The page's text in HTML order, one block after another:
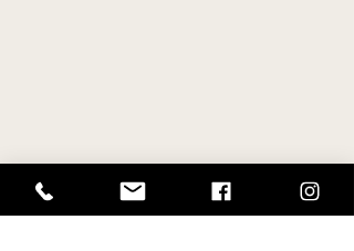
In a
, Speaker Saiki announces